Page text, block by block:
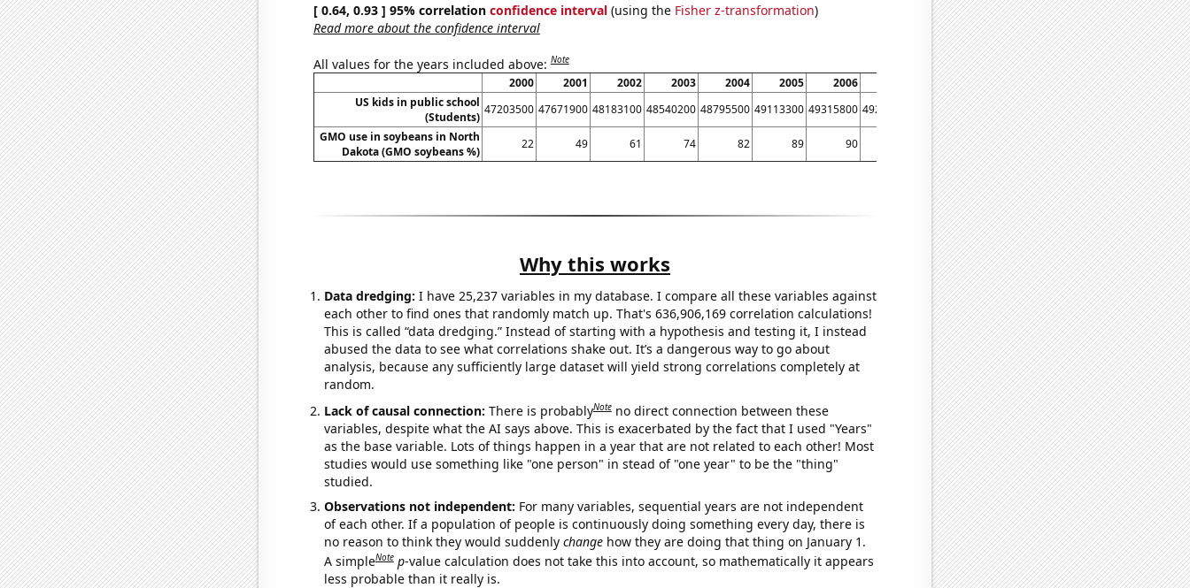
[ 0.64, 0.93 ] 95% correlation confidence interval(using the Fisher z-transformation)
Read more about the confidence interval
All values for the years included above:Note
2000 2001 2002 2003 2004 2005 2006 2008 2009 2010 2011
2012
US kids in public school
(Students)
47203500 47671900 48183100 48540200 48795500 49113300 49315800 49290600 49265600 49361000 49484200 49521700 49771100
GMO use in soybeans in North
Dakota (GMO soybeans %)
22 49 61 74 82 89 90 94 94 94 94 98
Why this works
Data dredging: I have 25,237 variables in my database. I compare all these variables against
each other to find ones that randomly match up. That's 636,906,169 correlation calculations!
This is called “data dredging.” Instead of starting with a hypothesis and testing it, I instead
abused the data to see what correlations shake out. It’s a dangerous way to go about
analysis, because any sufficiently large dataset will yield strong correlations completely at
random.
Lack of causal connection: There is probablyNote no direct connection between these
variables, despite what the AI says above. This is exacerbated by the fact that I used "Years"
as the base variable. Lots of things happen in a year that are not related to each other! Most
studies would use something like "one person" in stead of "one year" to be the "thing"
studied.
Observations not independent: For many variables, sequential years are not independent
of each other. If a population of people is continuously doing something every day, there is
no reason to think they would suddenly changehow they are doing that thing on January 1.
A simpleNote p-value calculation does not take this into account, so mathematically it appears
less probable than it really is.